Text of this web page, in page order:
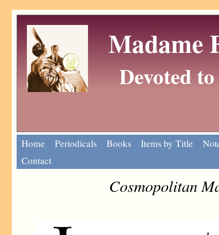
Madame
Devoted
Home Periodicals Books Items by Title
Contact
Cosmopolitan